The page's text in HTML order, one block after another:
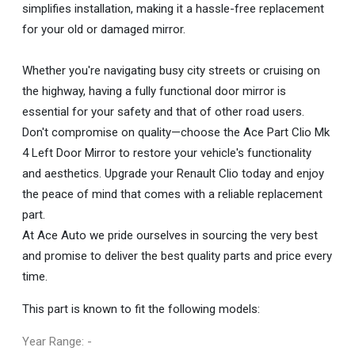
simplifies installation, making it a hassle-free replacement
for your old or damaged mirror.
Whether you're navigating busy city streets or cruising on
the highway, having a fully functional door mirror is
essential for your safety and that of other road users.
Don't compromise on quality—choose the Ace Part Clio Mk
4 Left Door Mirror to restore your vehicle's functionality
and aesthetics. Upgrade your Renault Clio today and enjoy
the peace of mind that comes with a reliable replacement
part.
At Ace Auto we pride ourselves in sourcing the very best
and promise to deliver the best quality parts and price every
time.
This part is known to fit the following models:
Year Range: -